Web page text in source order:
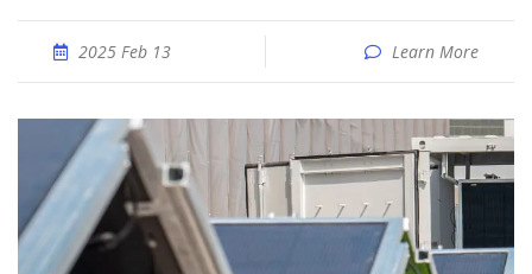
2025 Feb 13 Learn More